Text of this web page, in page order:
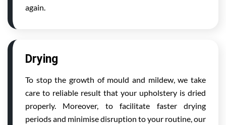
again.
Drying
To stop the growth of mould and mildew, we take
care to reliable result that your upholstery is dried
properly. Moreover, to facilitate faster drying
periods and minimise disruption to your routine, our